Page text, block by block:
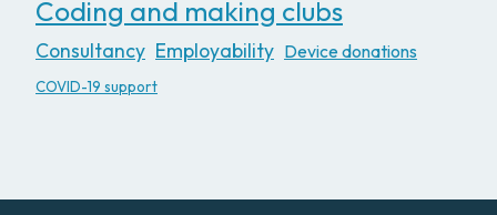
Coding and making clubs
Consultancy Employability Device donations
COVID-19 support